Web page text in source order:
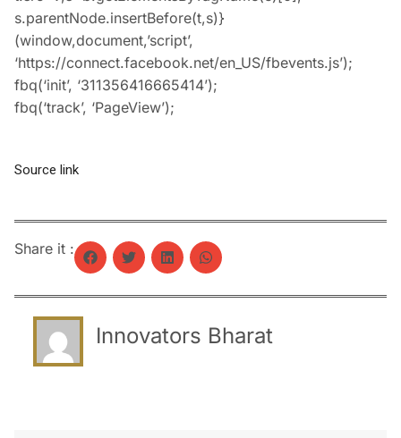
s.parentNode.insertBefore(t,s)}
(window,document,’script’,
‘https://connect.facebook.net/en_US/fbevents.js’);
fbq(‘init’, ‘311356416665414’);
fbq(‘track’, ‘PageView’);
Source link
Share it :
Innovators Bharat